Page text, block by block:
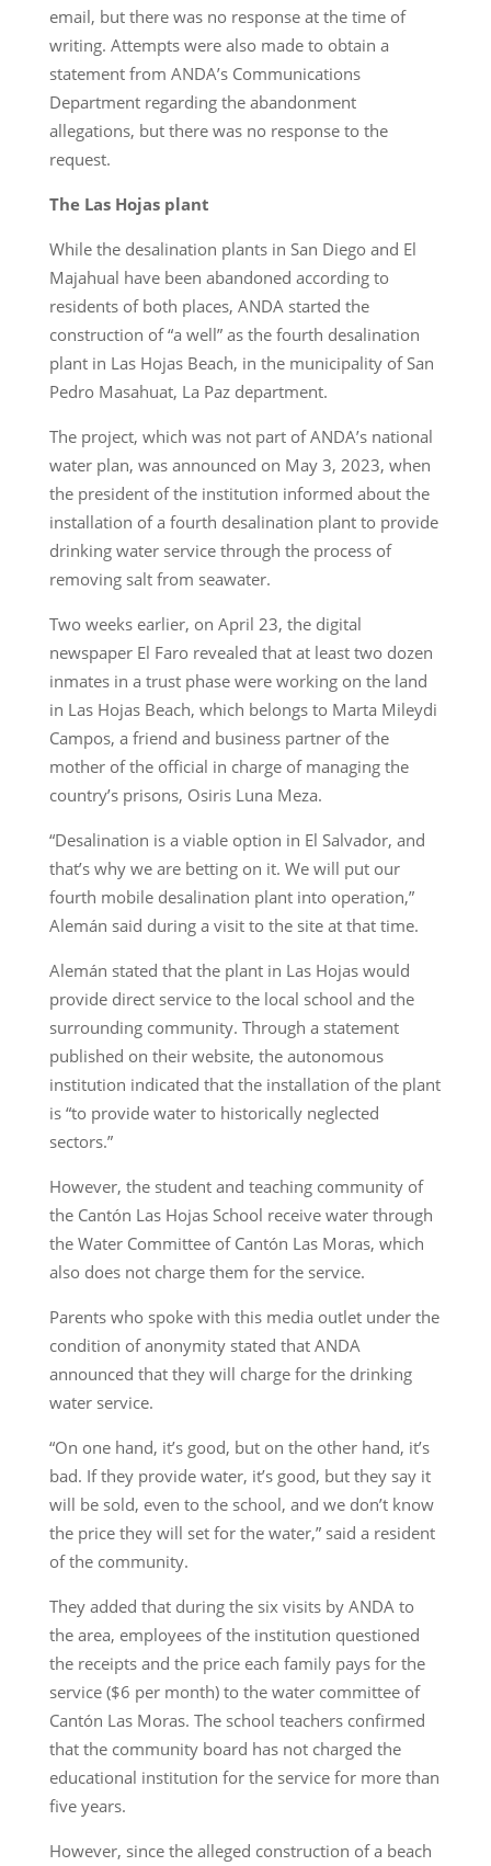
email, but there was no response at the time of
writing. Attempts were also made to obtain a
statement from ANDA’s Communications
Department regarding the abandonment
allegations, but there was no response to the
request.
The Las Hojas plant
While the desalination plants in San Diego and El
Majahual have been abandoned according to
residents of both places, ANDA started the
construction of “a well” as the fourth desalination
plant in Las Hojas Beach, in the municipality of San
Pedro Masahuat, La Paz department.
The project, which was not part of ANDA’s national
water plan, was announced on May 3, 2023, when
the president of the institution informed about the
installation of a fourth desalination plant to provide
drinking water service through the process of
removing salt from seawater.
Two weeks earlier, on April 23, the digital
newspaper El Faro revealed that at least two dozen
inmates in a trust phase were working on the land
in Las Hojas Beach, which belongs to Marta Mileydi
Campos, a friend and business partner of the
mother of the official in charge of managing the
country’s prisons, Osiris Luna Meza.
“Desalination is a viable option in El Salvador, and
that’s why we are betting on it. We will put our
fourth mobile desalination plant into operation,”
Alemán said during a visit to the site at that time.
Alemán stated that the plant in Las Hojas would
provide direct service to the local school and the
surrounding community. Through a statement
published on their website, the autonomous
institution indicated that the installation of the plant
is “to provide water to historically neglected
sectors.”
However, the student and teaching community of
the Cantón Las Hojas School receive water through
the Water Committee of Cantón Las Moras, which
also does not charge them for the service.
Parents who spoke with this media outlet under the
condition of anonymity stated that ANDA
announced that they will charge for the drinking
water service.
“On one hand, it’s good, but on the other hand, it’s
bad. If they provide water, it’s good, but they say it
will be sold, even to the school, and we don’t know
the price they will set for the water,” said a resident
of the community.
They added that during the six visits by ANDA to
the area, employees of the institution questioned
the receipts and the price each family pays for the
service ($6 per month) to the water committee of
Cantón Las Moras. The school teachers confirmed
that the community board has not charged the
educational institution for the service for more than
five years.
However, since the alleged construction of a beach